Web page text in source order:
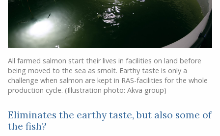
All farmed salmon start their lives in facilities on land before
being moved to the sea as smolt. Earthy taste is only a
challenge when salmon are kept in RAS-facilities for the whole
production cycle. (Illustration photo: Akva group)
Eliminates the earthy taste, but also some of
the fish?